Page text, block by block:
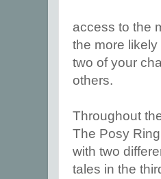
access to the
the more
two of your
others.
Throughout
The Posy
with two
tales in the